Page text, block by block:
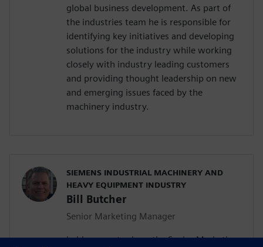
global business development. As part of
the industries team he is responsible for
identifying key initiatives and developing
solutions for the industry while working
closely with industry leading customers
and providing thought leadership on new
and emerging issues faced by the
machinery industry.
SIEMENS INDUSTRIAL MACHINERY AND
HEAVY EQUIPMENT INDUSTRY
Bill Butcher
Senior Marketing Manager
In his current role as the Senior Marketing